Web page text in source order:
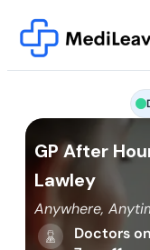
GP After
Lawley
Anywhere,
Doctors